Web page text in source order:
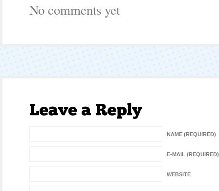
No comments yet
NAME (REQUIRED)
E-MAIL (REQUIRED)
WEBSITE